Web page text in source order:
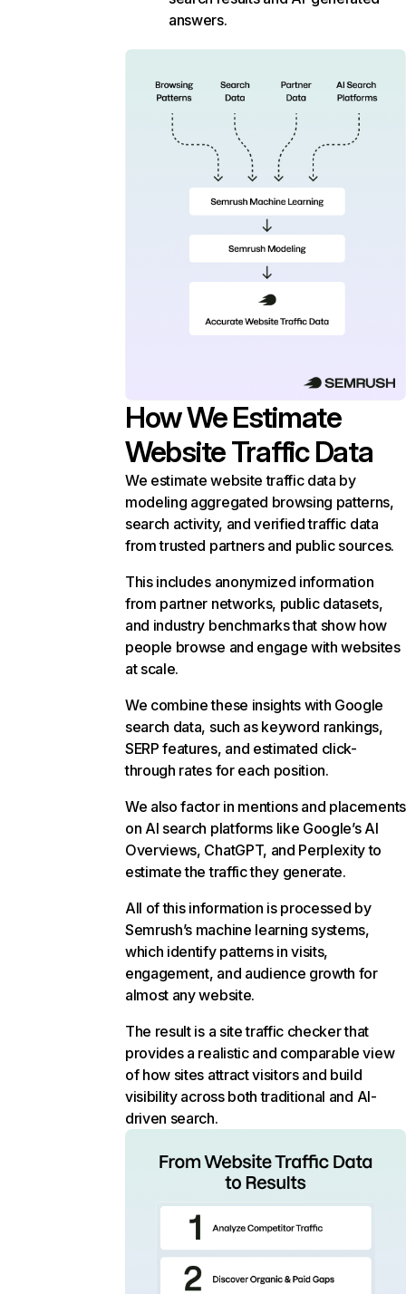
answers.
How We Estimate
Website Traffic Data
We estimate website traffic data by
modeling aggregated browsing patterns,
search activity, and verified traffic data
from trusted partners and public sources.
This includes anonymized information
from partner networks, public datasets,
and industry benchmarks that show how
people browse and engage with websites
at scale.
We combine these insights with Google
search data, such as keyword rankings,
SERP features, and estimated click-
through rates for each position.
We also factor in mentions and placements
on AI search platforms like Google’s AI
Overviews, ChatGPT, and Perplexity to
estimate the traffic they generate.
All of this information is processed by
Semrush’s machine learning systems,
which identify patterns in visits,
engagement, and audience growth for
almost any website.
The result is a site traffic checker that
provides a realistic and comparable view
of how sites attract visitors and build
visibility across both traditional and AI-
driven search.